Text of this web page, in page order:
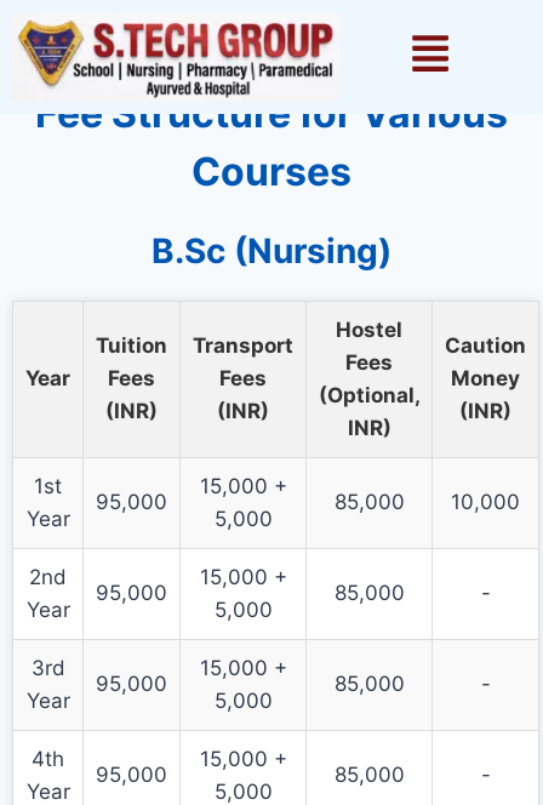
Fee Structure for Various
Courses
B.Sc (Nursing)
Year
Tuition
Fees
(INR)
Transport
Fees
(INR)
Hostel
Fees
(Optional,
INR)
Caution
Money
(INR)
1st
Year
95,000
15,000 +
5,000
85,000 10,000
2nd
Year
95,000
15,000 +
5,000
85,000 -
3rd
Year
95,000
15,000 +
5,000
85,000 -
4th
Year
95,000
15,000 +
5,000
85,000 -